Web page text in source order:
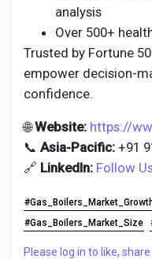
analysis
Over 500+
Trusted by Fortune
empower decision-
confidence.
🌐Website: https://
📞 Asia-Pacific: +91
🔗 LinkedIn: Follow
#Gas_Boilers_Market_Size
Please log in to like,